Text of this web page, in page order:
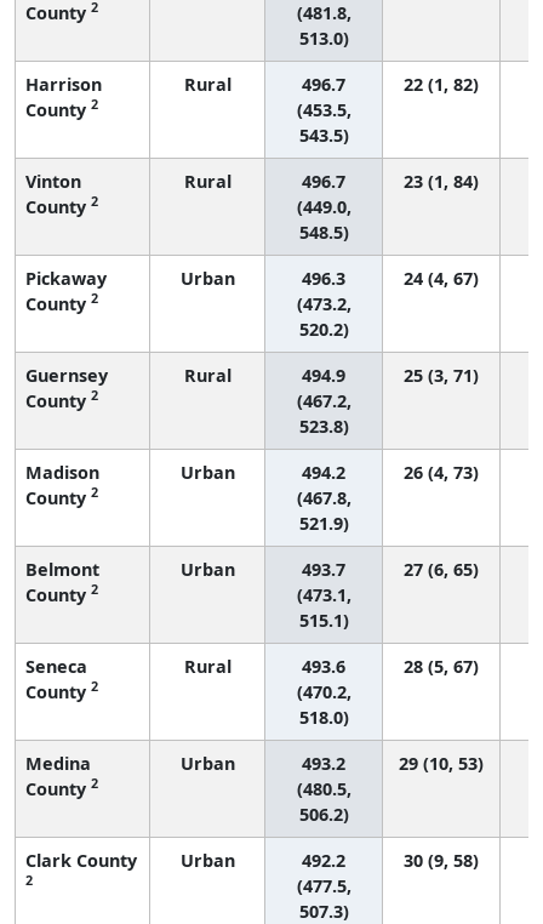
County 2
(481.8,
513.0)
Harrison
County 2
Rural
496.7
(453.5,
543.5)
22 (1, 82)
Vinton
County 2
Rural
496.7
(449.0,
548.5)
23 (1, 84)
Pickaway
County 2
Urban
496.3
(473.2,
520.2)
24 (4, 67)
Guernsey
County 2
Rural
494.9
(467.2,
523.8)
25 (3, 71)
Madison
County 2
Urban
494.2
(467.8,
521.9)
26 (4, 73)
Belmont
County 2
Urban
493.7
(473.1,
515.1)
27 (6, 65)
Seneca
County 2
Rural
493.6
(470.2,
518.0)
28 (5, 67)
Medina
County 2
Urban
493.2
(480.5,
506.2)
29 (10, 53)
Clark County
2
Urban
492.2
(477.5,
507.3)
30 (9, 58)